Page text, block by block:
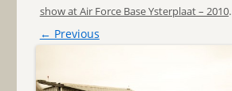
show at Air Force Base Ysterplaat – 2010.
← Previous